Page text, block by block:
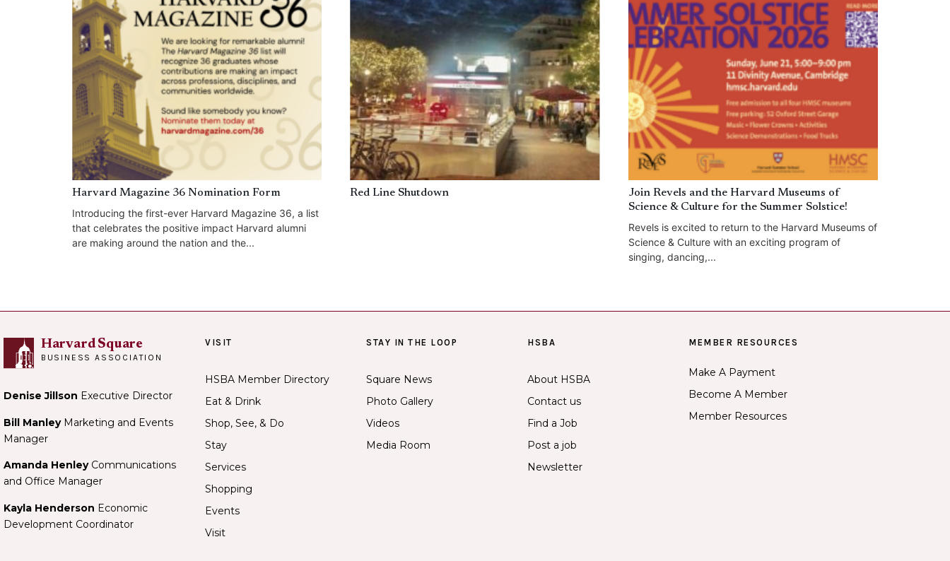
Harvard Magazine 36 Nomination Form
Introducing the first-ever Harvard Magazine 36, a list
that celebrates the positive impact Harvard alumni
are making around the nation and the...
Red Line Shutdown
Join Revels and the Harvard Museums of
Science & Culture for the Summer Solstice!
Revels is excited to return to the Harvard Museums of
Science & Culture with an exciting program of
singing, dancing,...
Harvard Square
BUSINESS ASSOCIATION
Denise Jillson Executive Director
Bill ManleyMarketing and Events
Manager
Amanda Henley Communications
and Office Manager
Kayla Henderson Economic
Development Coordinator
VISIT
HSBA Member Directory
Eat & Drink
Shop, See, & Do
Stay
Services
Shopping
Events
Visit
STAY IN THE LOOP
Square News
Photo Gallery
Videos
Media Room
HSBA
About HSBA
Contact us
Find a Job
Post a job
Newsletter
MEMBER RESOURCES
Make A Payment
Become A Member
Member Resources